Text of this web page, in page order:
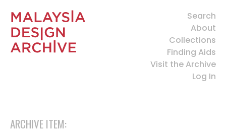
Search
About
Collections
Finding Aids
Visit the Archive
Log In
ARCHIVE ITEM: